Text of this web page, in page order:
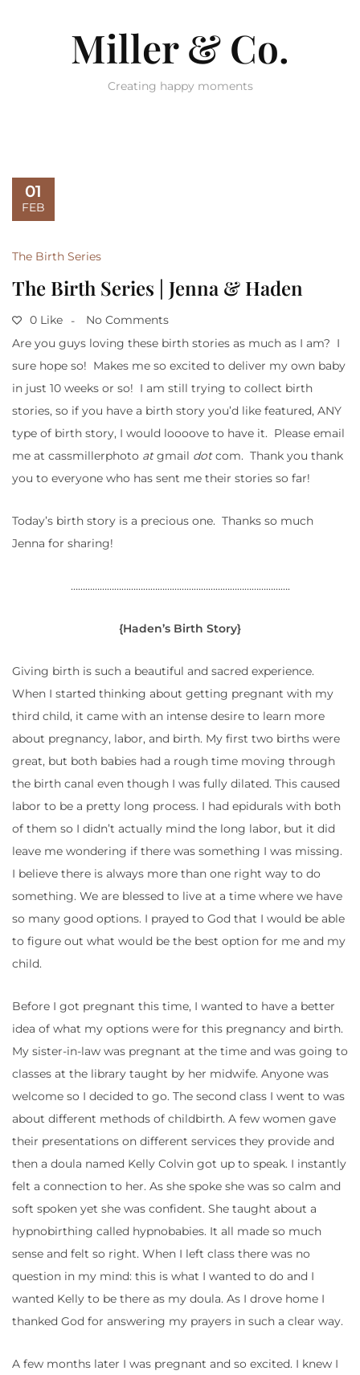
Miller & Co.
Creating happy moments
01
FEB
The Birth Series
The Birth Series | Jenna & Haden
0 Like
No Comments
Are you guys loving these birth stories as much as I am? I
sure hope so! Makes me so excited to deliver my own baby
in just 10 weeks or so! I am still trying to collect birth
stories, so if you have a birth story you’d like featured, ANY
type of birth story, I would loooove to have it. Please email
me at cassmillerphoto atgmail dotcom. Thank you thank
you to everyone who has sent me their stories so far!
Today’s birth story is a precious one. Thanks so much
Jenna for sharing!
……………………………………………………………………………….
{Haden’s Birth Story}
Giving birth is such a beautiful and sacred experience.
When I started thinking about getting pregnant with my
third child, it came with an intense desire to learn more
about pregnancy, labor, and birth. My first two births were
great, but both babies had a rough time moving through
the birth canal even though I was fully dilated. This caused
labor to be a pretty long process. I had epidurals with both
of them so I didn’t actually mind the long labor, but it did
leave me wondering if there was something I was missing.
I believe there is always more than one right way to do
something. We are blessed to live at a time where we have
so many good options. I prayed to God that I would be able
to figure out what would be the best option for me and my
child.
Before I got pregnant this time, I wanted to have a better
idea of what my options were for this pregnancy and birth.
My sister-in-law was pregnant at the time and was going to
classes at the library taught by her midwife. Anyone was
welcome so I decided to go. The second class I went to was
about different methods of childbirth. A few women gave
their presentations on different services they provide and
then a doula named Kelly Colvin got up to speak. I instantly
felt a connection to her. As she spoke she was so calm and
soft spoken yet she was confident. She taught about a
hypnobirthing called hypnobabies. It all made so much
sense and felt so right. When I left class there was no
question in my mind: this is what I wanted to do and I
wanted Kelly to be there as my doula. As I drove home I
thanked God for answering my prayers in such a clear way.
A few months later I was pregnant and so excited. I knew I